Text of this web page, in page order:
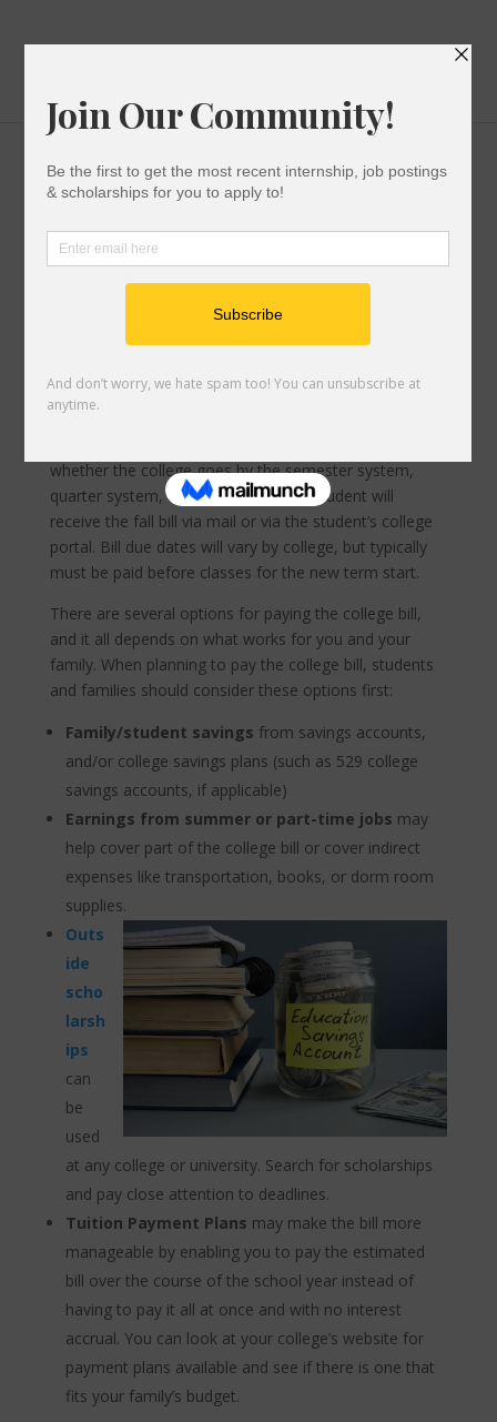
After You Submit Your Application
|0 comments
Financial aid offers from the colleges oftentimes don’t
cover the entire direct cost of college. This means that
balance leftover that the student must pay, which is
billed by the college. The total amount due for the year
whether the college goes by the semester system,
quarter system, or credit hours. The student will
receive the fall bill via mail or via the student’s college
portal. Bill due dates will vary by college, but typically
must be paid before classes for the new term start.
There are several options for paying the college bill,
and it all depends on what works for you and your
family. When planning to pay the college bill, students
and families should consider these options first:
Family/student savings from savings accounts,
and/or college savings plans (such as 529 college
savings accounts, if applicable)
Earnings from summer or part-time jobs may
help cover part of the college bill or cover indirect
expenses like transportation, books, or dorm room
supplies.
Outs
ide
scho
larsh
ips
can
be
used
at any college or university. Search for scholarships
and pay close attention to deadlines.
Tuition Payment Plans may make the bill more
manageable by enabling you to pay the estimated
bill over the course of the school year instead of
having to pay it all at once and with no interest
accrual. You can look at your college’s website for
payment plans available and see if there is one that
fits your family’s budget.